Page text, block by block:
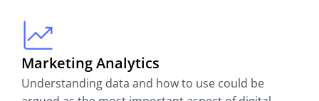
Marketing Analytics
Understanding data and how to use could be